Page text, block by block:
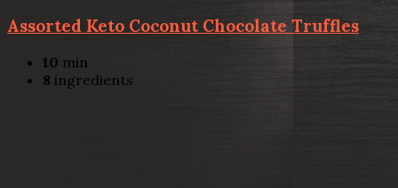
Assorted Keto Coconut Chocolate Truffles
10 min
8 ingredients